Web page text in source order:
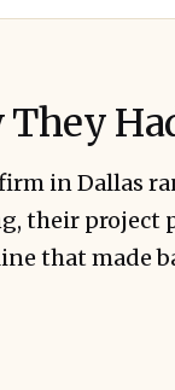
in Dallas
their project
that made